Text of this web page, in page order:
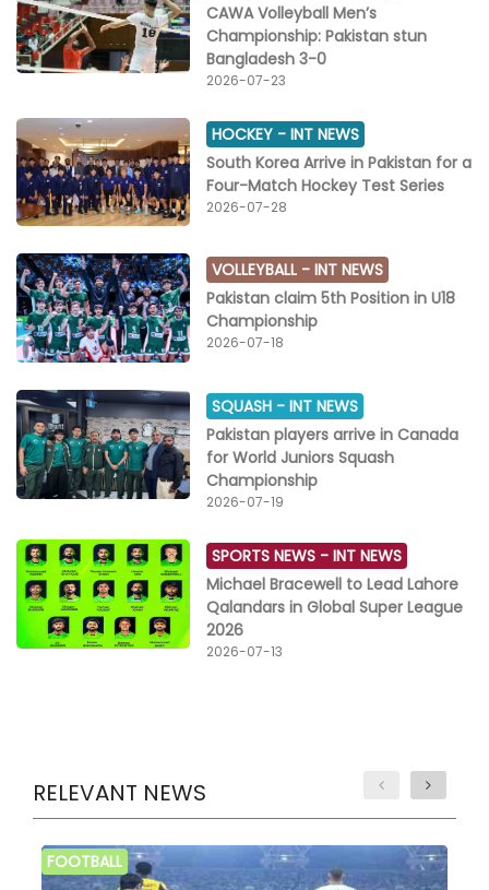
CAWA Volleyball Men’s
Championship: Pakistan stun
Bangladesh 3-0
2026-07-23
HOCKEY -INT NEWS
South Korea Arrive in Pakistan for a
Four-Match Hockey Test Series
2026-07-28
VOLLEYBALL -INT NEWS
Pakistan claim 5th Position in U18
Championship
2026-07-18
SQUASH -INT NEWS
Pakistan players arrive in Canada
for World Juniors Squash
Championship
2026-07-19
SPORTS NEWS -INT NEWS
Michael Bracewell to Lead Lahore
Qalandars in Global Super League
2026
2026-07-13
RELEVANT NEWS
FOOTBALL